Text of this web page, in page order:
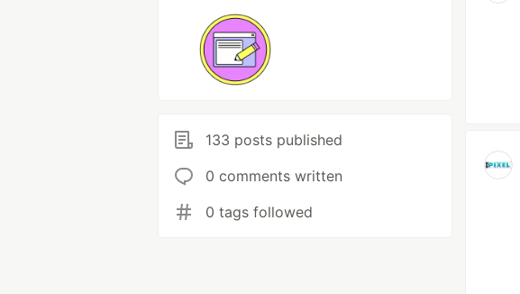
133 posts published
0 comments written
0 tags followed